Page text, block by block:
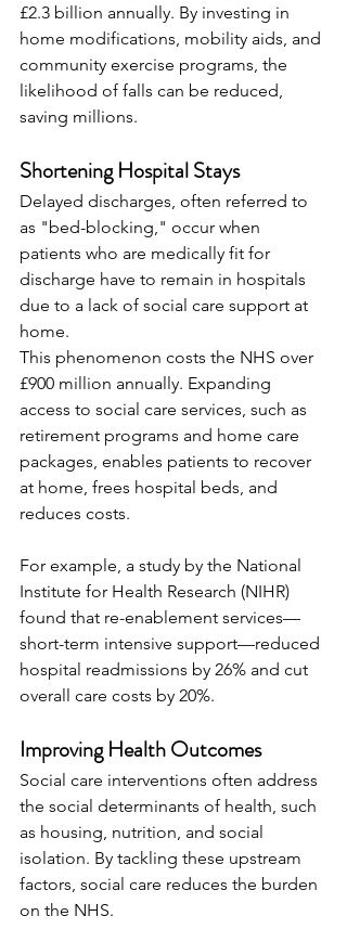
£2.3 billion annually. By investing in
home modifications, mobility aids, and
community exercise programs, the
likelihood of falls can be reduced,
saving millions.
Shortening Hospital Stays
Delayed discharges, often referred to
as "bed-blocking," occur when
patients who are medically fit for
discharge have to remain in hospitals
due to a lack of social care support at
home.
This phenomenon costs the NHS over
£900 million annually. Expanding
access to social care services, such as
retirement programs and home care
packages, enables patients to recover
at home, frees hospital beds, and
reduces costs.
For example, a study by the National
Institute for Health Research (NIHR)
found that re-enablement services—
short-term intensive support—reduced
hospital readmissions by 26% and cut
overall care costs by 20%.
Improving Health Outcomes
Social care interventions often address
the social determinants of health, such
as housing, nutrition, and social
isolation. By tackling these upstream
factors, social care reduces the burden
on the NHS.